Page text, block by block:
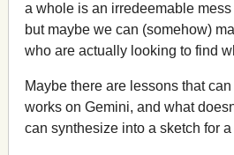
a whole is an irredeemable
but maybe we can (somehow)
who are actually looking to find
Maybe there are lessons that
works on Gemini, and what
can synthesize into a sketch for